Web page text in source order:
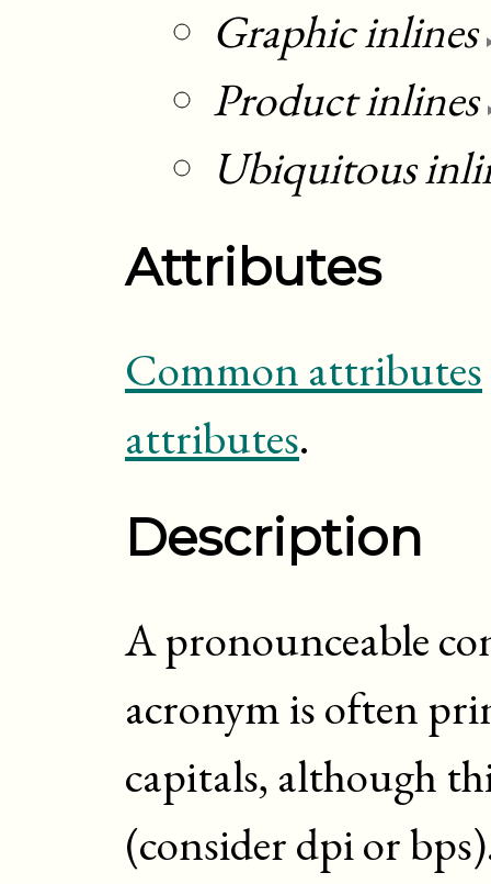
Graphic inlines
Product inlines
Ubiquitous
Attributes
Common attributes
attributes.
Description
A pronounceable
acronym is often
capitals, although
(consider dpi or